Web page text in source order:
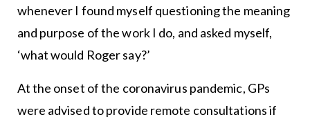
whenever I found myself questioning the meaning
and purpose of the work I do, and asked myself,
‘what would Roger say?’
At the onset of the coronavirus pandemic, GPs
were advised to provide remote consultations if